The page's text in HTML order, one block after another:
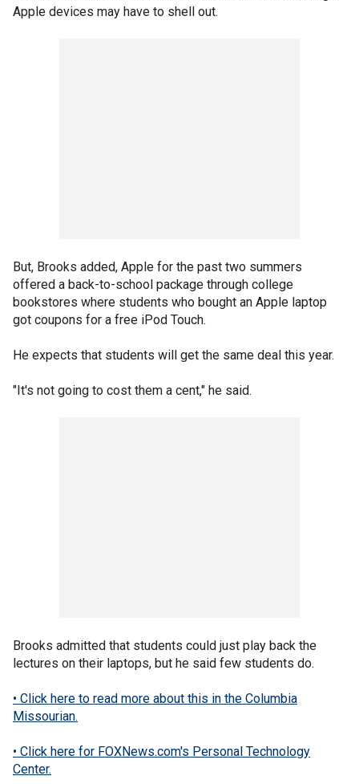
Apple devices may have to shell out.
But, Brooks added, Apple for the past two summers
offered a back-to-school package through college
bookstores where students who bought an Apple laptop
got coupons for a free iPod Touch.
He expects that students will get the same deal this year.
"It's not going to cost them a cent," he said.
Brooks admitted that students could just play back the
lectures on their laptops, but he said few students do.
• Click here to read more about this in the Columbia
Missourian.
• Click here for FOXNews.com's Personal Technology
Center.